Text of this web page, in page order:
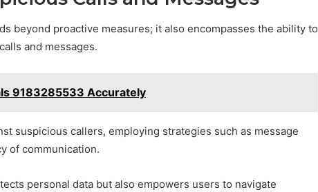
beyond proactive measures; it also encompasses the ability to
and messages.
9183285533 Accurately
suspicious callers, employing strategies such as message
of communication.
personal data but also empowers users to navigate